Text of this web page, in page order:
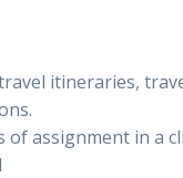
itineraries,
of assignment in a